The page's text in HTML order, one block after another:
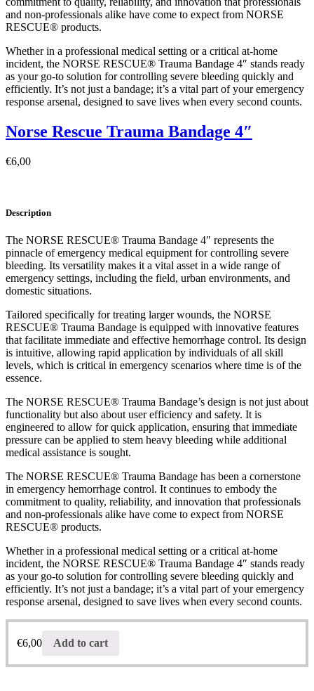
and non-professionals alike have come to expect from NORSE
RESCUE® products.
Whether in a professional medical setting or a critical at-home
incident, the NORSE RESCUE® Trauma Bandage 4″ stands ready
as your go-to solution for controlling severe bleeding quickly and
efficiently. It’s not just a bandage; it’s a vital part of your emergency
response arsenal, designed to save lives when every second counts.
Norse Rescue Trauma Bandage 4″
€6,00
Description
The NORSE RESCUE® Trauma Bandage 4″ represents the
pinnacle of emergency medical equipment for controlling severe
bleeding. Its versatility makes it a vital asset in a wide range of
emergency settings, including the field, urban environments, and
domestic situations.
Tailored specifically for treating larger wounds, the NORSE
RESCUE® Trauma Bandage is equipped with innovative features
that facilitate immediate and effective hemorrhage control. Its design
is intuitive, allowing rapid application by individuals of all skill
levels, which is critical in emergency scenarios where time is of the
essence.
The NORSE RESCUE® Trauma Bandage’s design is not just about
functionality but also about user efficiency and safety. It is
engineered to allow for quick application, ensuring that immediate
pressure can be applied to stem heavy bleeding while additional
medical assistance is sought.
The NORSE RESCUE® Trauma Bandage has been a cornerstone
in emergency hemorrhage control. It continues to embody the
commitment to quality, reliability, and innovation that professionals
and non-professionals alike have come to expect from NORSE
RESCUE® products.
Whether in a professional medical setting or a critical at-home
incident, the NORSE RESCUE® Trauma Bandage 4″ stands ready
as your go-to solution for controlling severe bleeding quickly and
efficiently. It’s not just a bandage; it’s a vital part of your emergency
response arsenal, designed to save lives when every second counts.
€6,00 Add to cart